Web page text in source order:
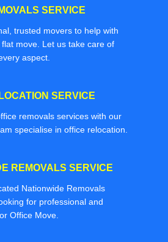
SERVICE
trusted movers to help with
move. Let us take care of
aspect.
SERVICE
removals services with our
specialise in office relocation.
REMOVALS SERVICE
Nationwide Removals
for professional and
Office Move.